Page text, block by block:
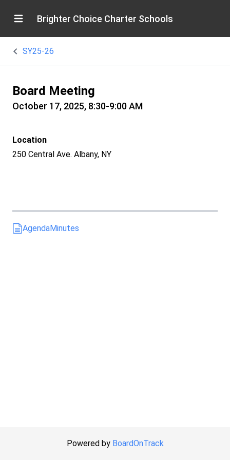
Brighter Choice Charter Schools
SY25-26
Board Meeting
October 17, 2025, 8:30-9:00 AM
Location
250 Central Ave. Albany, NY
AgendaMinutes
Powered by BoardOnTrack